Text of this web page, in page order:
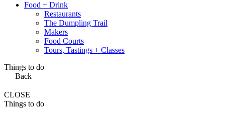
Food + Drink
Restaurants
The Dumpling Trail
Makers
Food Courts
Tours, Tastings + Classes
Things to do
Back
CLOSE
Things to do